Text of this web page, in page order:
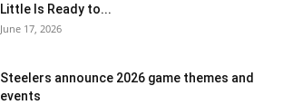
Little Is Ready to...
June 17, 2026
Steelers announce 2026 game themes and
events